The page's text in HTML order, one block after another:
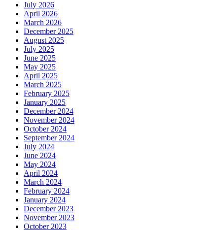
July 2026
April 2026
March 2026
December 2025
August 2025
July 2025
June 2025
May 2025
April 2025
March 2025
February 2025
January 2025
December 2024
November 2024
October 2024
September 2024
July 2024
June 2024
May 2024
April 2024
March 2024
February 2024
January 2024
December 2023
November 2023
October 2023